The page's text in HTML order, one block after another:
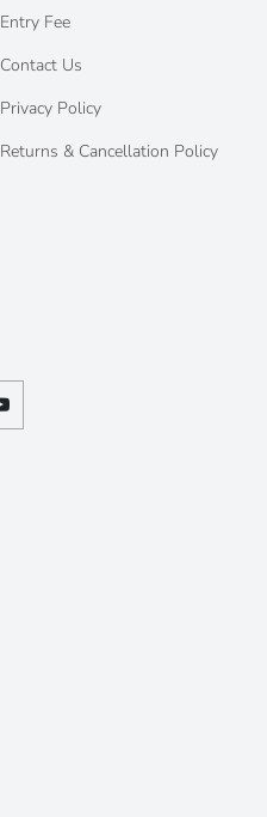
Entry Fee
Contact Us
Privacy Policy
Returns & Cancellation Policy